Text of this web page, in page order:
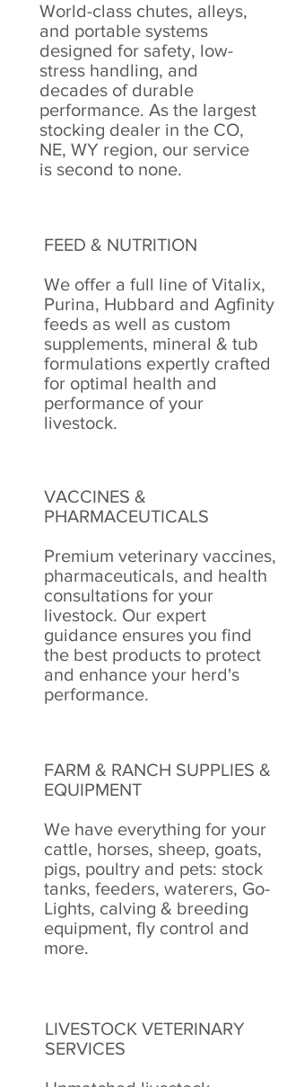
World-class chutes, alleys,
and portable systems
designed for safety, low-
stress handling, and
decades of durable
performance. As the largest
stocking dealer in the CO,
NE, WY region, our service
is second to none.
FEED & NUTRITION
We offer a full line of Vitalix,
Purina, Hubbard and Agfinity
feeds as well as custom
supplements, mineral & tub
formulations expertly crafted
for optimal health and
performance of your
livestock.
VACCINES &
PHARMACEUTICALS
Premium veterinary vaccines,
pharmaceuticals, and health
consultations for your
livestock. Our expert
guidance ensures you find
the best products to protect
and enhance your herd's
performance.
FARM & RANCH SUPPLIES &
EQUIPMENT
We have everything for your
cattle, horses, sheep, goats,
pigs, poultry and pets: stock
tanks, feeders, waterers, Go-
Lights, calving & breeding
equipment, fly control and
more.
LIVESTOCK VETERINARY
SERVICES